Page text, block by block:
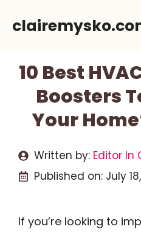
10 Best
Boosters
Your
Written by: Editor In
Published on: July
If you’re looking to